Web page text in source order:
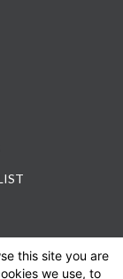
this site you are
we use, to